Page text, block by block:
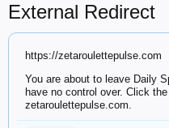
External Redirect
https://zetaroulettepulse.com
You are about to leave Daily
have no control over. Click
zetaroulettepulse.com.